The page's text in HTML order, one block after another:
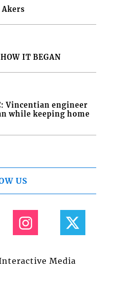
IT BEGAN
Vincentian engineer
while keeping home
US
Media